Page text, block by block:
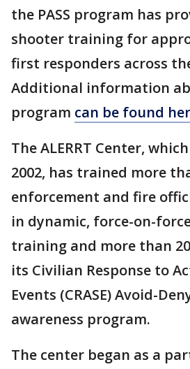
the PASS program has
shooter training for
first responders across
Additional information
program can be found
The ALERRT Center,
2002, has trained more
enforcement and fire
in dynamic, force-on-
training and more than
its Civilian Response to
Events (CRASE) Avoid-
awareness program.
The center began as a